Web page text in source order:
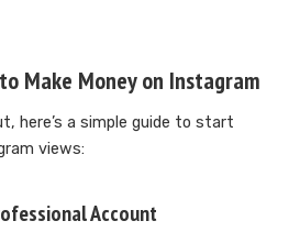
Make Money on Instagram
here’s a simple guide to start
views:
Account